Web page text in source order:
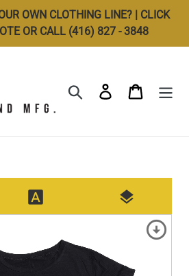
OWN CLOTHING LINE? | CLICK
OR CALL (416) 827 - 3848
Search Log in Cart
font_download layers
arrow_circle_down